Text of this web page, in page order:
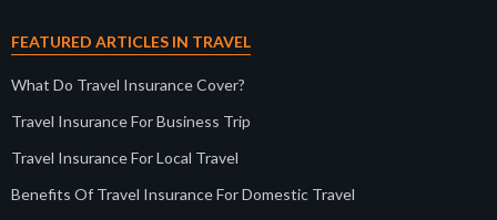
FEATURED ARTICLES IN TRAVEL
What Do Travel Insurance Cover?
Travel Insurance For Business Trip
Travel Insurance For Local Travel
Benefits Of Travel Insurance For Domestic Travel